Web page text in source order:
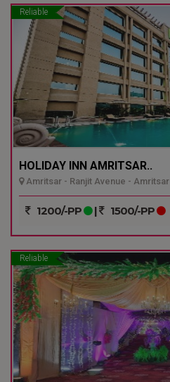
Reliable
HOLIDAY INN AMRITSAR..
Amritsar - Ranjit Avenue - Amritsar
1200/-PP | 1500/-PP
Reliable